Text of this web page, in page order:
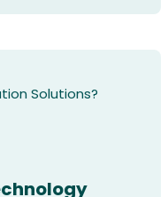
Solutions?